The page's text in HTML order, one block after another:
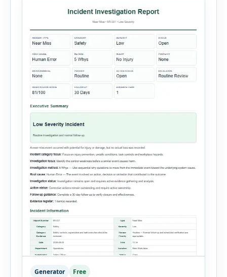
Generator Free